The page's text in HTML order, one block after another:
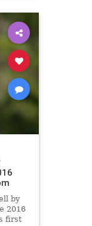
by
2016
first